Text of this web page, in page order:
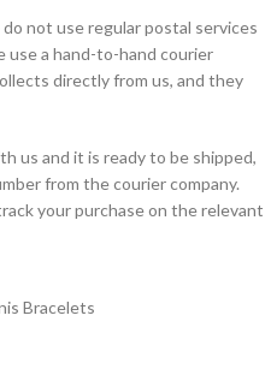
not use regular postal services
use a hand-to-hand courier
directly from us, and they
us and it is ready to be shipped,
from the courier company.
your purchase on the relevant
Bracelets